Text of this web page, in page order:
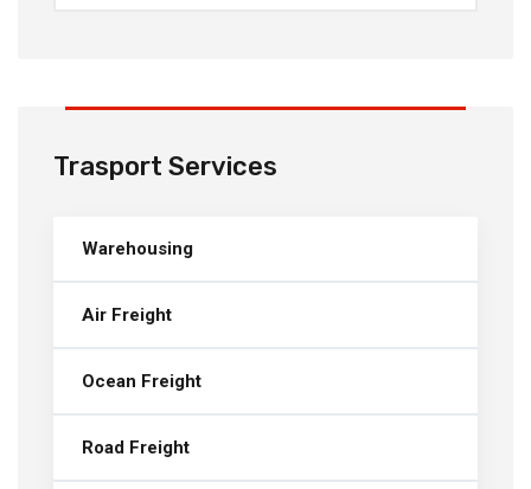
Trasport Services
Warehousing
Air Freight
Ocean Freight
Road Freight